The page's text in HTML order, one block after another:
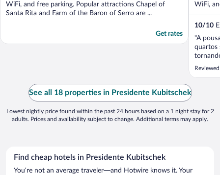
WiFi, and free parking. Popular attractions Chapel of
Santa Rita and Farm of the Baron of Serro are ...
Get rates
WiFi,
10/10
"A
quartos
O café
See all 18 properties in Presidente Kubitschek
Lowest nightly price found within the past 24 hours based on a 1 night stay for 2
adults. Prices and availability subject to change. Additional terms may apply.
Find cheap hotels in Presidente Kubitschek
You’re not an average traveler—and Hotwire knows it. Your